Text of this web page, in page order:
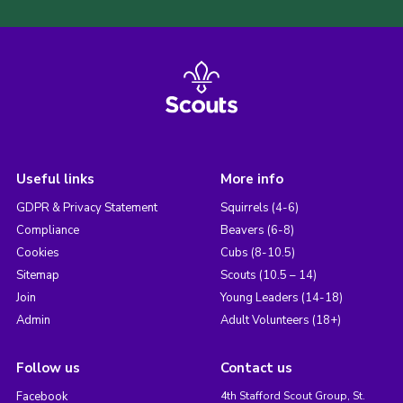
Useful links
GDPR & Privacy Statement
Compliance
Cookies
Sitemap
Join
Admin
More info
Squirrels (4-6)
Beavers (6-8)
Cubs (8-10.5)
Scouts (10.5 – 14)
Young Leaders (14-18)
Adult Volunteers (18+)
Follow us
Facebook
Contact us
4th Stafford Scout Group, St.